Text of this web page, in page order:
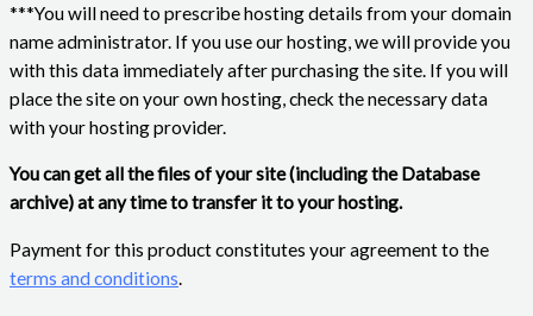
***You will need to prescribe hosting details from your domain
name administrator. If you use our hosting, we will provide you
with this data immediately after purchasing the site. If you will
place the site on your own hosting, check the necessary data
with your hosting provider.
You can get all the files of your site (including the Database
archive) at any time to transfer it to your hosting.
Payment for this product constitutes your agreement to the
terms and conditions.